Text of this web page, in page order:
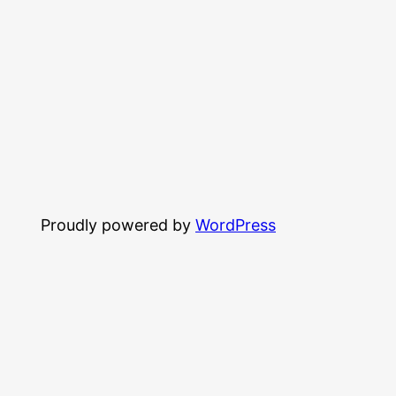
Proudly powered by WordPress